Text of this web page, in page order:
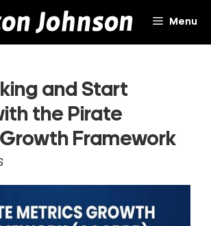
Menu
and Start
the Pirate
Framework